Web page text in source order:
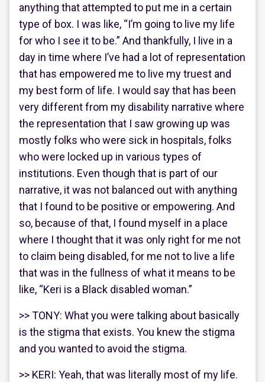
anything that attempted to put me in a certain
type of box. I was like, “I’m going to live my life
for who I see it to be.” And thankfully, I live in a
day in time where I’ve had a lot of representation
that has empowered me to live my truest and
my best form of life. I would say that has been
very different from my disability narrative where
the representation that I saw growing up was
mostly folks who were sick in hospitals, folks
who were locked up in various types of
institutions. Even though that is part of our
narrative, it was not balanced out with anything
that I found to be positive or empowering. And
so, because of that, I found myself in a place
where I thought that it was only right for me not
to claim being disabled, for me not to live a life
that was in the fullness of what it means to be
like, “Keri is a Black disabled woman.”
>> TONY: What you were talking about basically
is the stigma that exists. You knew the stigma
and you wanted to avoid the stigma.
>> KERI: Yeah, that was literally most of my life.